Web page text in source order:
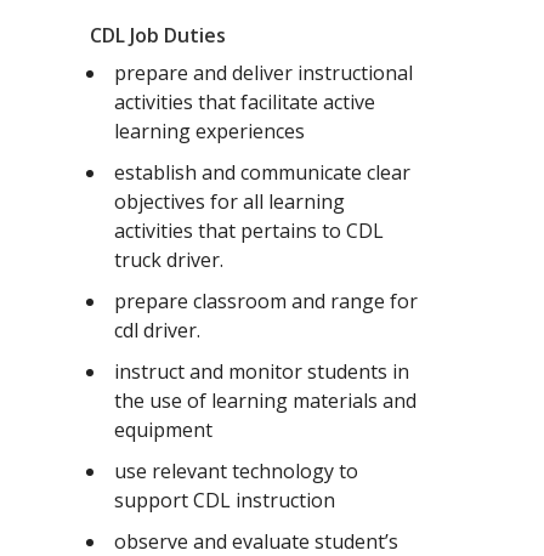
CDL Job Duties
prepare and deliver instructional
activities that facilitate active
learning experiences
establish and communicate clear
objectives for all learning
activities that pertains to CDL
truck driver.
prepare classroom and range for
cdl driver.
instruct and monitor students in
the use of learning materials and
equipment
use relevant technology to
support CDL instruction
observe and evaluate student’s